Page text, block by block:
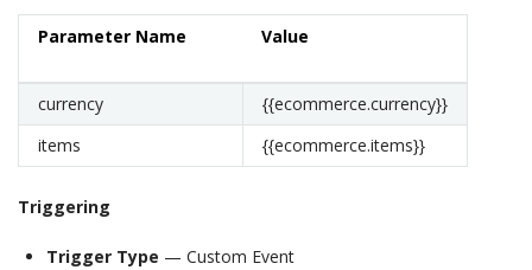
Parameter Name Value
currency
{{ecommerce.currency}}
items
{{ecommerce.items}}
Triggering
Trigger Type — Custom Event